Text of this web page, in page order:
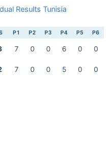
Results Tunisia
P1 P2 P3 P4 P5 P6
7 0 0 6 0 0
7 0 0 5 0 0